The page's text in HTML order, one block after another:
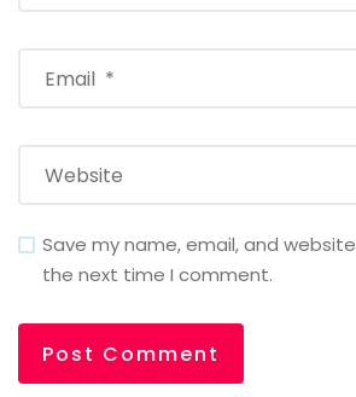
Save my name, email, and
the next time I comment.